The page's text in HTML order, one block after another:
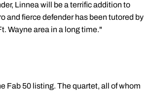
Linnea will be a terrific addition to
and fierce defender has been tutored by
Wayne area in a long time."
Fab 50 listing. The quartet, all of whom